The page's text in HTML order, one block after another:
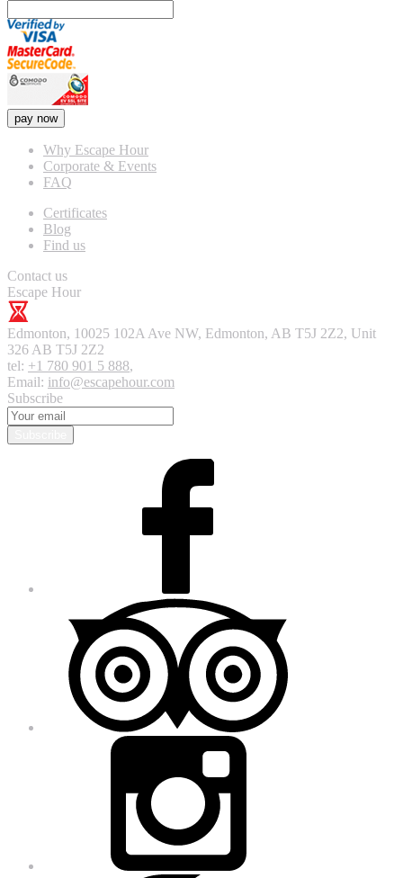
pay now
Why Escape Hour
Corporate & Events
FAQ
Certificates
Blog
Find us
Contact us
Escape Hour
Edmonton, 10025 102A Ave NW, Edmonton, AB T5J 2Z2, Unit
326 AB T5J 2Z2
tel: +1 780 901 5 888,
Email: info@escapehour.com
Subscribe